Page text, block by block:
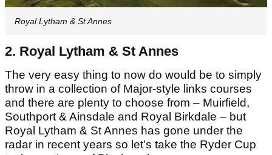
Royal Lytham & St Annes
2. Royal Lytham & St Annes
The very easy thing to now do would be to simply
throw in a collection of Major-style links courses
and there are plenty to choose from – Muirfield,
Southport & Ainsdale and Royal Birkdale – but
Royal Lytham & St Annes has gone under the
radar in recent years so let’s take the Ryder Cup